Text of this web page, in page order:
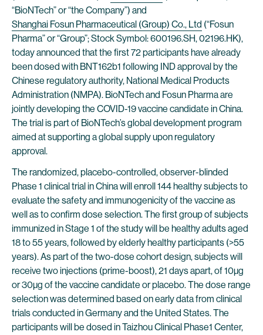
“BioNTech” or “the Company”) and
Shanghai Fosun Pharmaceutical (Group) Co., Ltd (“Fosun
Pharma” or “Group”; Stock Symbol: 600196.SH, 02196.HK),
today announced that the first 72 participants have already
been dosed with BNT162b1 following IND approval by the
Chinese regulatory authority, National Medical Products
Administration (NMPA). BioNTech and Fosun Pharma are
jointly developing the COVID-19 vaccine candidate in China.
The trial is part of BioNTech’s global development program
aimed at supporting a global supply upon regulatory
approval.
The randomized, placebo-controlled, observer-blinded
Phase 1 clinical trial in China will enroll 144 healthy subjects to
evaluate the safety and immunogenicity of the vaccine as
well as to confirm dose selection. The first group of subjects
immunized in Stage 1 of the study will be healthy adults aged
18 to 55 years, followed by elderly healthy participants (>55
years). As part of the two-dose cohort design, subjects will
receive two injections (prime-boost), 21 days apart, of 10µg
or 30µg of the vaccine candidate or placebo. The dose range
selection was determined based on early data from clinical
trials conducted in Germany and the United States. The
participants will be dosed in Taizhou Clinical Phase1 Center,